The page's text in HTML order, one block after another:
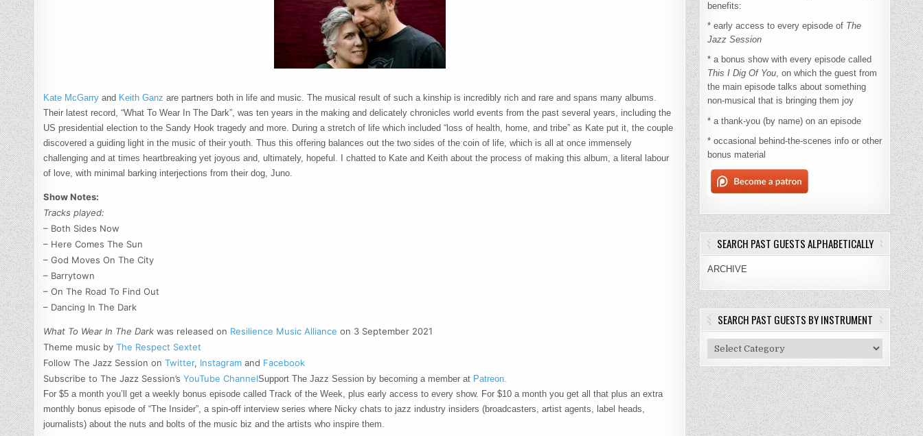
Kate McGarryand Keith Ganz are partners both in life and music. The musical result of such a kinship is incredibly rich and rare and spans many albums.
Their latest record, “What To Wear In The Dark”, was ten years in the making and delicately chronicles world events from the past several years, including the
US presidential election to the Sandy Hook tragedy and more. During a stretch of life which included “loss of health, home, and tribe” as Kate put it, the couple
discovered a guiding light in the music of their youth. Thus this offering balances out the two sides of the coin of life, which is all at once immensely
challenging and at times heartbreaking yet joyous and, ultimately, hopeful. I chatted to Kate and Keith about the process of making this album, a literal labour
of love, with minimal barking interjections from their dog, Juno.
Show Notes:
Tracks played:
– Both Sides Now
– Here Comes The Sun
– God Moves On The City
– Barrytown
– On The Road To Find Out
– Dancing In The Dark
What To Wear In The Darkwas released on Resilience Music Alliance on 3 September 2021
Theme music byThe Respect Sextet
Follow The Jazz Session onTwitter, Instagram and Facebook
Subscribe to The Jazz Session’s YouTube ChannelSupport The Jazz Session by becoming a member at Patreon.
For $5 a month you’ll get a weekly bonus episode called Track of the Week, plus early access to every show. For $10 a month you get all that plus an extra
monthly bonus episode of “The Insider”, a spin-off interview series where Nicky chats to jazz industry insiders (broadcasters, artist agents, label heads,
journalists) about the nuts and bolts of the music biz and the artists who inspire them.
benefits:
* early access to every episode of The
Jazz Session
* a bonus show with every episode called
This I Dig Of You, on which the guest from
the main episode talks about something
non-musical that is bringing them joy
* a thank-you (by name) on an episode
* occasional behind-the-scenes info or other
bonus material
SEARCH PAST GUESTS ALPHABETICALLY
ARCHIVE
SEARCH PAST GUESTS BY INSTRUMENT
Search
Past
Guests
By
Instrument